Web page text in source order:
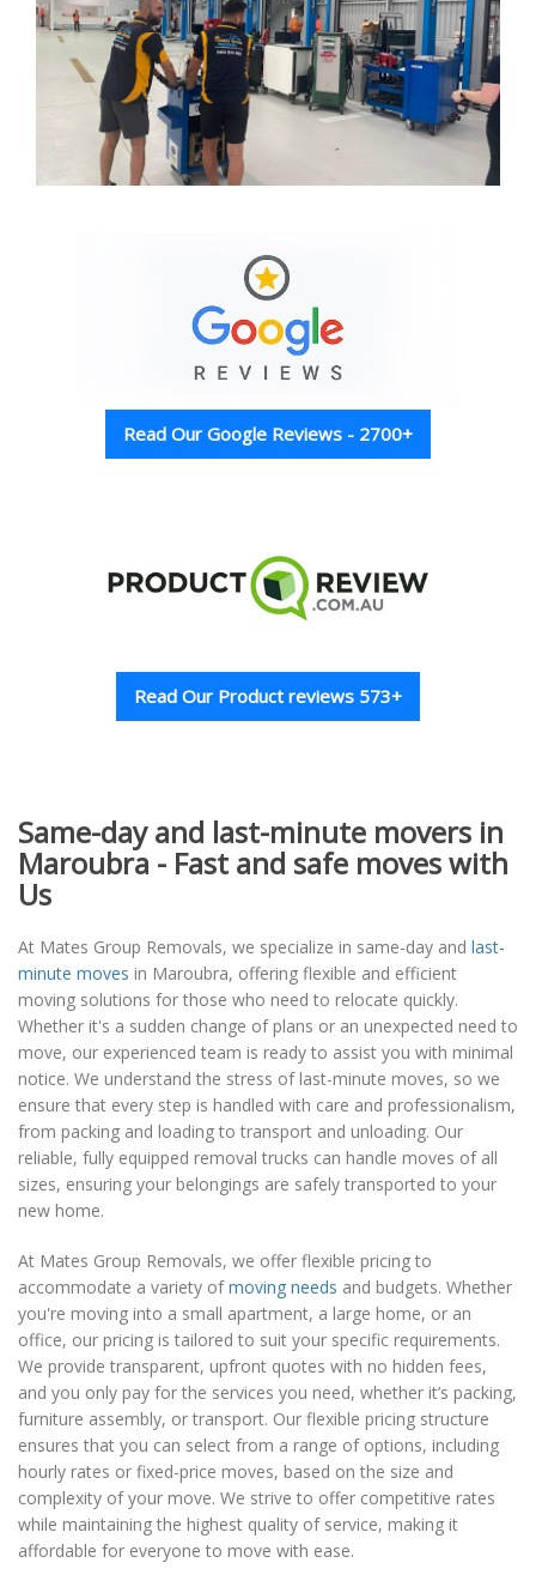
Read Our Google Reviews - 2700+
Read Our Product reviews 573+
Same-day and last-minute movers in
Maroubra - Fast and safe moves with
Us
At Mates Group Removals, we specialize in same-day and last-
minute moves in Maroubra, offering flexible and efficient
moving solutions for those who need to relocate quickly.
Whether it's a sudden change of plans or an unexpected need to
move, our experienced team is ready to assist you with minimal
notice. We understand the stress of last-minute moves, so we
ensure that every step is handled with care and professionalism,
from packing and loading to transport and unloading. Our
reliable, fully equipped removal trucks can handle moves of all
sizes, ensuring your belongings are safely transported to your
new home.
At Mates Group Removals, we offer flexible pricing to
accommodate a variety ofmoving needs and budgets. Whether
you're moving into a small apartment, a large home, or an
office, our pricing is tailored to suit your specific requirements.
We provide transparent, upfront quotes with no hidden fees,
and you only pay for the services you need, whether it’s packing,
furniture assembly, or transport. Our flexible pricing structure
ensures that you can select from a range of options, including
hourly rates or fixed-price moves, based on the size and
complexity of your move. We strive to offer competitive rates
while maintaining the highest quality of service, making it
affordable for everyone to move with ease.